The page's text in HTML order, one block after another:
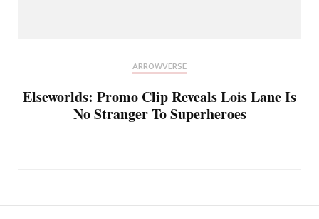
ARROWVERSE
Elseworlds: Promo Clip Reveals Lois Lane Is
No Stranger To Superheroes